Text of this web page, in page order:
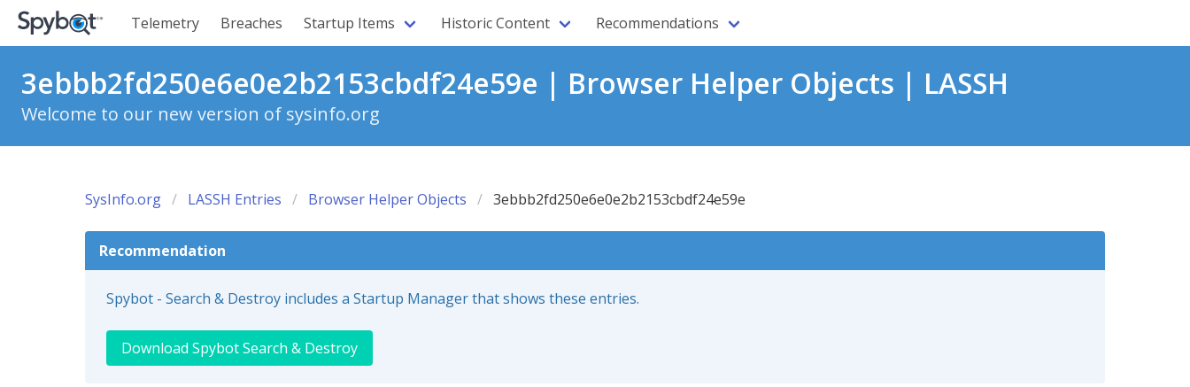
Telemetry Breaches Startup Items Historic Content Recommendations
3ebbb2fd250e6e0e2b2153cbdf24e59e | Browser Helper Objects | LASSH
Welcome to our new version of sysinfo.org
SysInfo.org LASSH Entries Browser Helper Objects 3ebbb2fd250e6e0e2b2153cbdf24e59e
Recommendation
Spybot - Search & Destroy includes a Startup Manager that shows these entries.
Download Spybot Search & Destroy